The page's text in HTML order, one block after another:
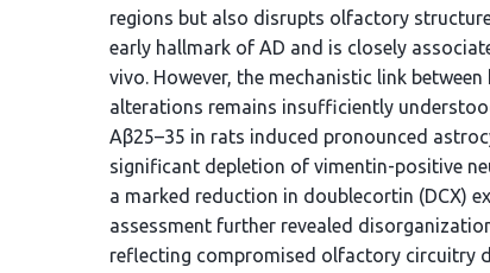
regions but also disrupts olfactory
early hallmark of AD and is closely
vivo. However, the mechanistic link
alterations remains insufficiently
Aβ25–35 in rats induced pronounced
significant depletion of vimentin-positive
a marked reduction in doublecortin (DCX)
assessment further revealed
reflecting compromised olfactory circuitry